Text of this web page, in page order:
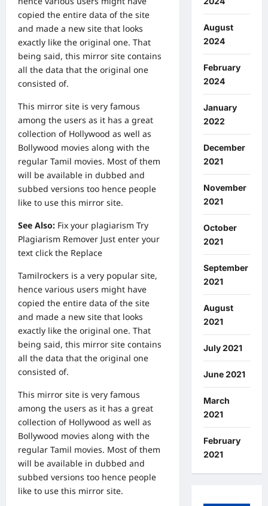
copied the entire data of the site
and made a new site that looks
exactly like the original one. That
being said, this mirror site contains
all the data that the original one
consisted of.
This mirror site is very famous
among the users as it has a great
collection of Hollywood as well as
Bollywood movies along with the
regular Tamil movies. Most of them
will be available in dubbed and
subbed versions too hence people
like to use this mirror site.
See Also: Fix your plagiarism Try
Plagiarism Remover Just enter your
text click the Replace
Tamilrockers is a very popular site,
hence various users might have
copied the entire data of the site
and made a new site that looks
exactly like the original one. That
being said, this mirror site contains
all the data that the original one
consisted of.
This mirror site is very famous
among the users as it has a great
collection of Hollywood as well as
Bollywood movies along with the
regular Tamil movies. Most of them
will be available in dubbed and
subbed versions too hence people
like to use this mirror site.
August
2024
February
2024
January
2022
December
2021
November
2021
October
2021
September
2021
August
2021
July 2021
June 2021
March
2021
February
2021